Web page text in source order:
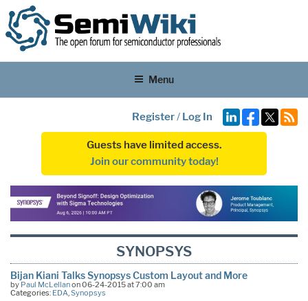
Menu
Register/ Log In
Guests have limited access.
Join our community today!
SYNOPSYS
Bijan Kiani Talks Synopsys Custom Layout and More
by Paul McLellanon 06-24-2015 at 7:00 am
Categories: EDA Synopsys